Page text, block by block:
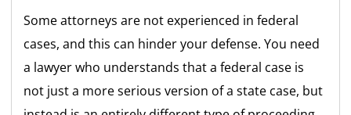
Some attorneys are not experienced in federal
cases, and this can hinder your defense. You need
a lawyer who understands that a federal case is
not just a more serious version of a state case, but